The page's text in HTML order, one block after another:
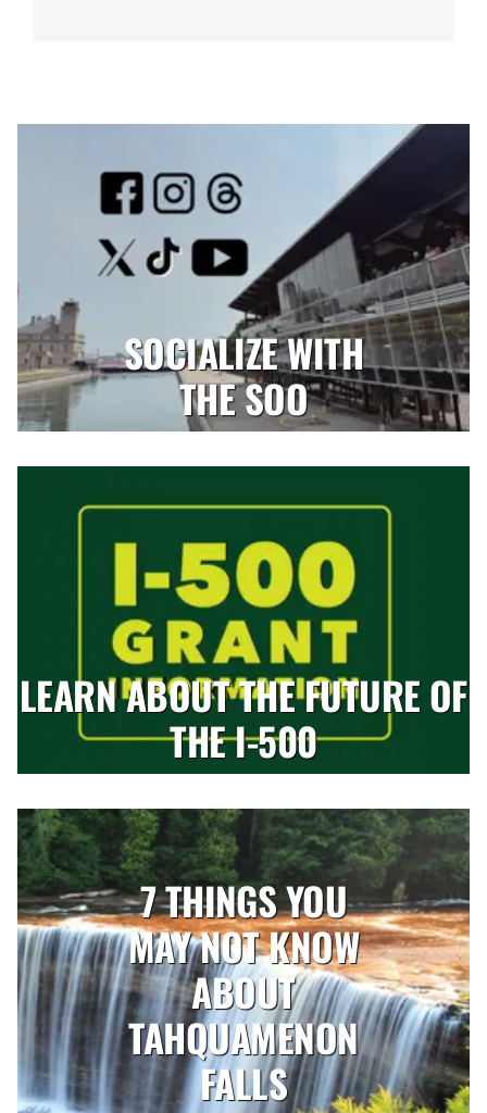
SOCIALIZE WITH
THE SOO
LEARN ABOUT THE FUTURE OF
THE I-500
7 THINGS YOU
MAY NOT KNOW
ABOUT
TAHQUAMENON
FALLS